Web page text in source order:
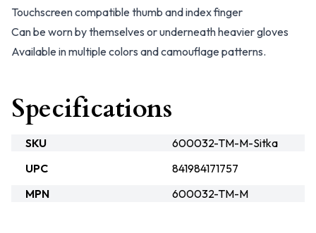
Touchscreen compatible thumb and index finger
Can be worn by themselves or underneath heavier gloves
Available in multiple colors and camouflage patterns.
Specifications
SKU
600032-TM-M-Sitka
UPC
841984171757
MPN
600032-TM-M